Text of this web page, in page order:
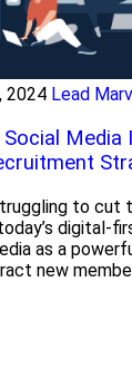
2024 Lead
Media
to cut
digital-
as a
new